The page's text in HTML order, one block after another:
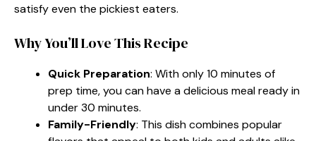
satisfy even the pickiest eaters.
Why You’ll Love This Recipe
Quick Preparation: With only 10 minutes of
prep time, you can have a delicious meal ready in
under 30 minutes.
Family-Friendly: This dish combines popular